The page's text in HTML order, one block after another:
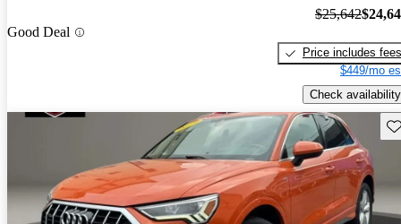
Good Deal
$25,642
Price includes fees
$449/mo
Check availability